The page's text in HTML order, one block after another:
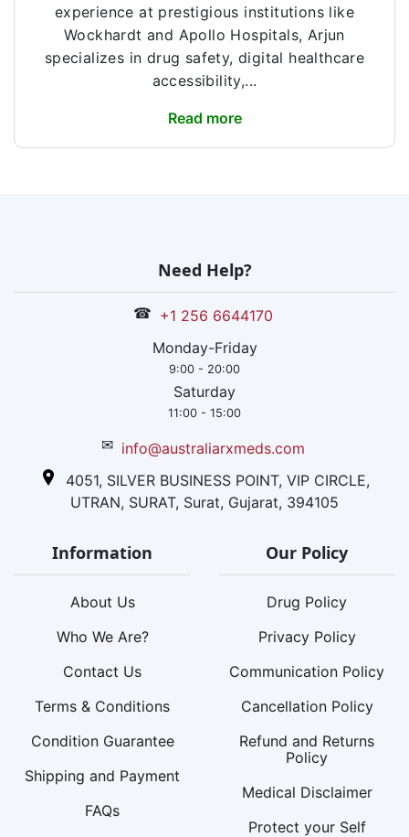
experience at prestigious institutions like
Wockhardt and Apollo Hospitals, Arjun
specializes in drug safety, digital healthcare
accessibility,...
Read more
Need Help?
☎ +1 256 6644170
Monday-Friday
9:00 - 20:00
Saturday
11:00 - 15:00
✉ info@australiarxmeds.com
4051, SILVER BUSINESS POINT, VIP CIRCLE,
UTRAN, SURAT, Surat, Gujarat, 394105
Information
About Us
Who We Are?
Contact Us
Terms & Conditions
Condition Guarantee
Shipping and Payment
FAQs
Our Policy
Drug Policy
Privacy Policy
Communication Policy
Cancellation Policy
Refund and Returns
Policy
Medical Disclaimer
Protect your Self